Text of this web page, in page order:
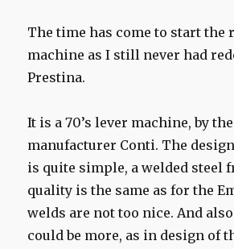
The time has come to start the
machine as I still never had
Prestina.
It is a 70’s lever machine, by
manufacturer Conti. The
is quite simple, a welded steel
quality is the same as for the
welds are not too nice. And
could be more, as in design of